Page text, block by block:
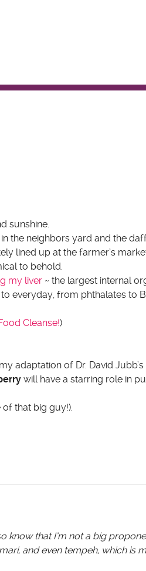
sunshine.
the neighbors yard and the
lined up at the farmer’s
to behold.
my liver ~ the largest internal
everyday, from phthalates to
Cleanse!)
adaptation of Dr. David Jubb’s
will have a starring role in
that big guy!).
know that I’m not a big
and even tempeh, which is